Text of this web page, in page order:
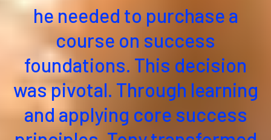
he needed to purchase a
course on success
foundations. This decision
was pivotal. Through learning
and applying core success